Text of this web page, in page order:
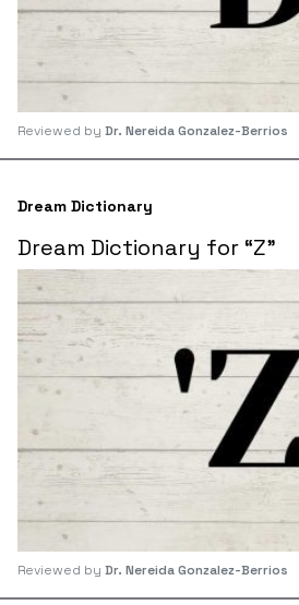
Reviewed by Dr. Nereida Gonzalez-Berrios
Dream Dictionary
Dream Dictionary for “Z”
Reviewed by Dr. Nereida Gonzalez-Berrios